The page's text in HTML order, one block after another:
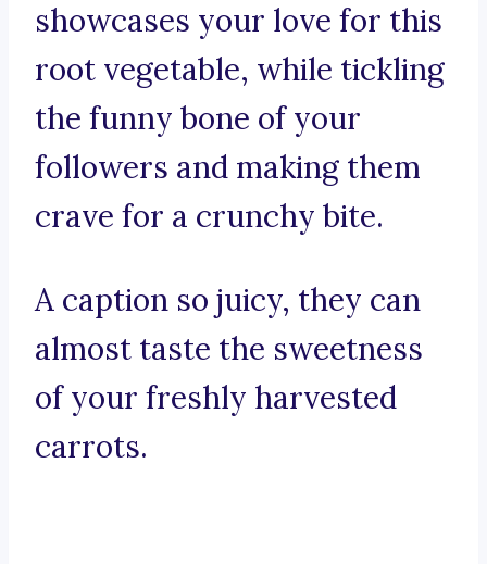
showcases your love for this
root vegetable, while tickling
the funny bone of your
followers and making them
crave for a crunchy bite.
A caption so juicy, they can
almost taste the sweetness
of your freshly harvested
carrots.